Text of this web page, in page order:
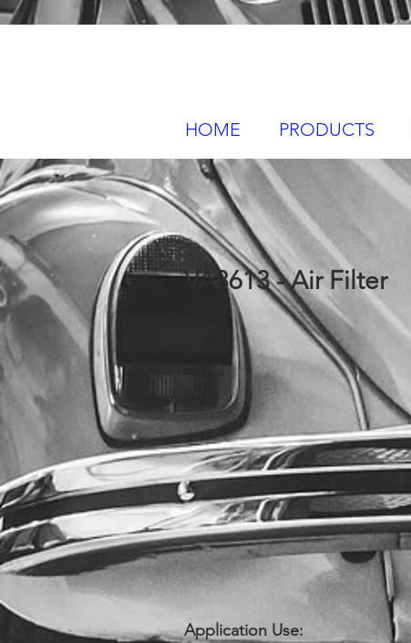
HOME PRODUCTS
VA8613 - Air Filter
Application Use: